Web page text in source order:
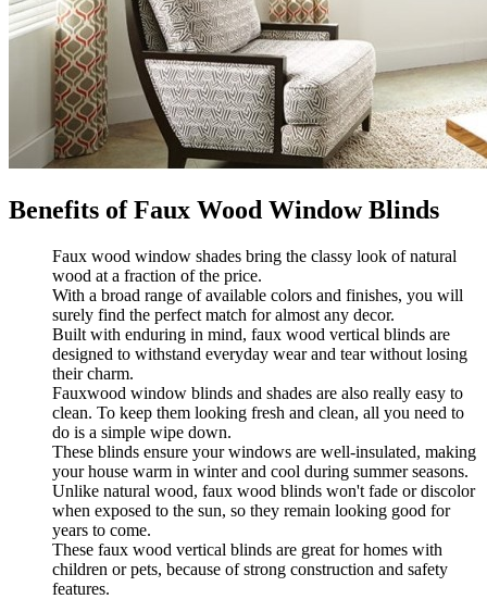
Benefits of Faux Wood Window Blinds
Faux wood window shades bring the classy look of natural
wood at a fraction of the price.
With a broad range of available colors and finishes, you will
surely find the perfect match for almost any decor.
Built with enduring in mind, faux wood vertical blinds are
designed to withstand everyday wear and tear without losing
their charm.
Fauxwood window blinds and shades are also really easy to
clean. To keep them looking fresh and clean, all you need to
do is a simple wipe down.
These blinds ensure your windows are well-insulated, making
your house warm in winter and cool during summer seasons.
Unlike natural wood, faux wood blinds won't fade or discolor
when exposed to the sun, so they remain looking good for
years to come.
These faux wood vertical blinds are great for homes with
children or pets, because of strong construction and safety
features.